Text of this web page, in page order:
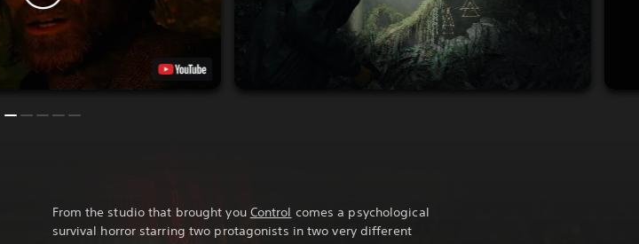
From the studio that brought you Control comes a psychological
survival horror starring two protagonists in two very different